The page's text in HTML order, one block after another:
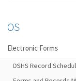
OS
Electronic Forms
DSHS Record